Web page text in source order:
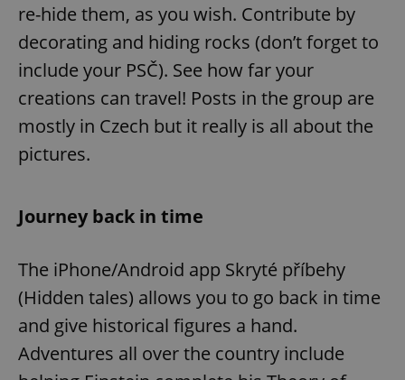
re-hide them, as you wish. Contribute by
decorating and hiding rocks (don’t forget to
include your PSČ). See how far your
creations can travel! Posts in the group are
mostly in Czech but it really is all about the
pictures.
Journey back in time
The iPhone/Android app Skryté příbehy
(Hidden tales) allows you to go back in time
and give historical figures a hand.
Adventures all over the country include